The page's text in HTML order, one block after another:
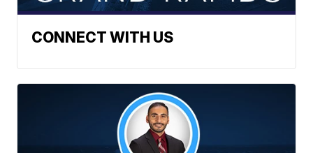
CONNECT WITH US